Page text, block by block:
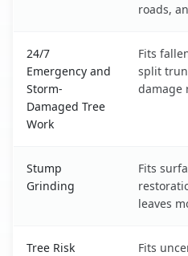
roads,
24/7
Emergency and
Storm-
Damaged Tree
Work
Fits
split
damage
Stump
Grinding
Fits
leaves
Tree Risk
Fits